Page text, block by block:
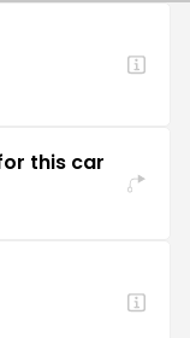
this car